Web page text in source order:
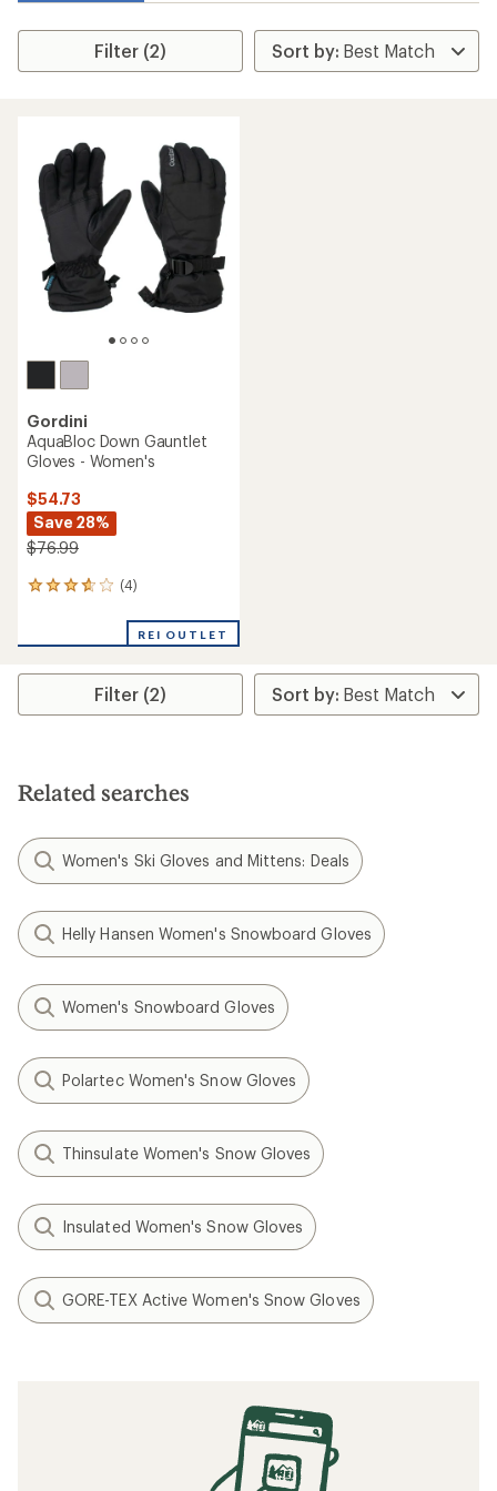
Filter (2)
Gordini
AquaBloc Down Gauntlet
Gloves - Women's
$54.73
Save 28%
$76.99
(4)
4
an
rating
3.8
stars
REI OUTLET
Filter (2)
Related searches
Women's Ski Gloves and Mittens: Deals
Helly Hansen Women's Snowboard Gloves
Women's Snowboard Gloves
Polartec Women's Snow Gloves
Thinsulate Women's Snow Gloves
Insulated Women's Snow Gloves
GORE-TEX Active Women's Snow Gloves